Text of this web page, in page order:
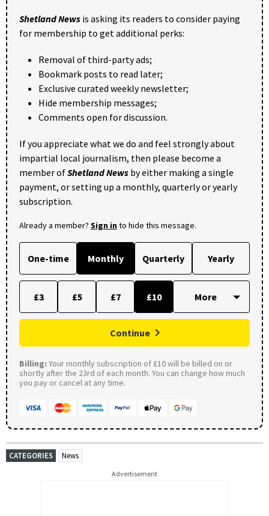
Shetland News is asking its readers to consider paying
for membership to get additional perks:
Removal of third-party ads;
Bookmark posts to read later;
Exclusive curated weekly newsletter;
Hide membership messages;
Comments open for discussion.
If you appreciate what we do and feel strongly about
impartial local journalism, then please become a
member ofShetland News by either making a single
payment, or setting up a monthly, quarterly or yearly
subscription.
Already a member? Sign into hide this message.
One-time Monthly Quarterly Yearly
£3 £5 £7 £10
Continue
Billing: Your monthly subscription of £10 will be billed on or
shortly after the 23rd of each month. You can change how much
you pay or cancel at any time.
CATEGORIES News
Advertisement